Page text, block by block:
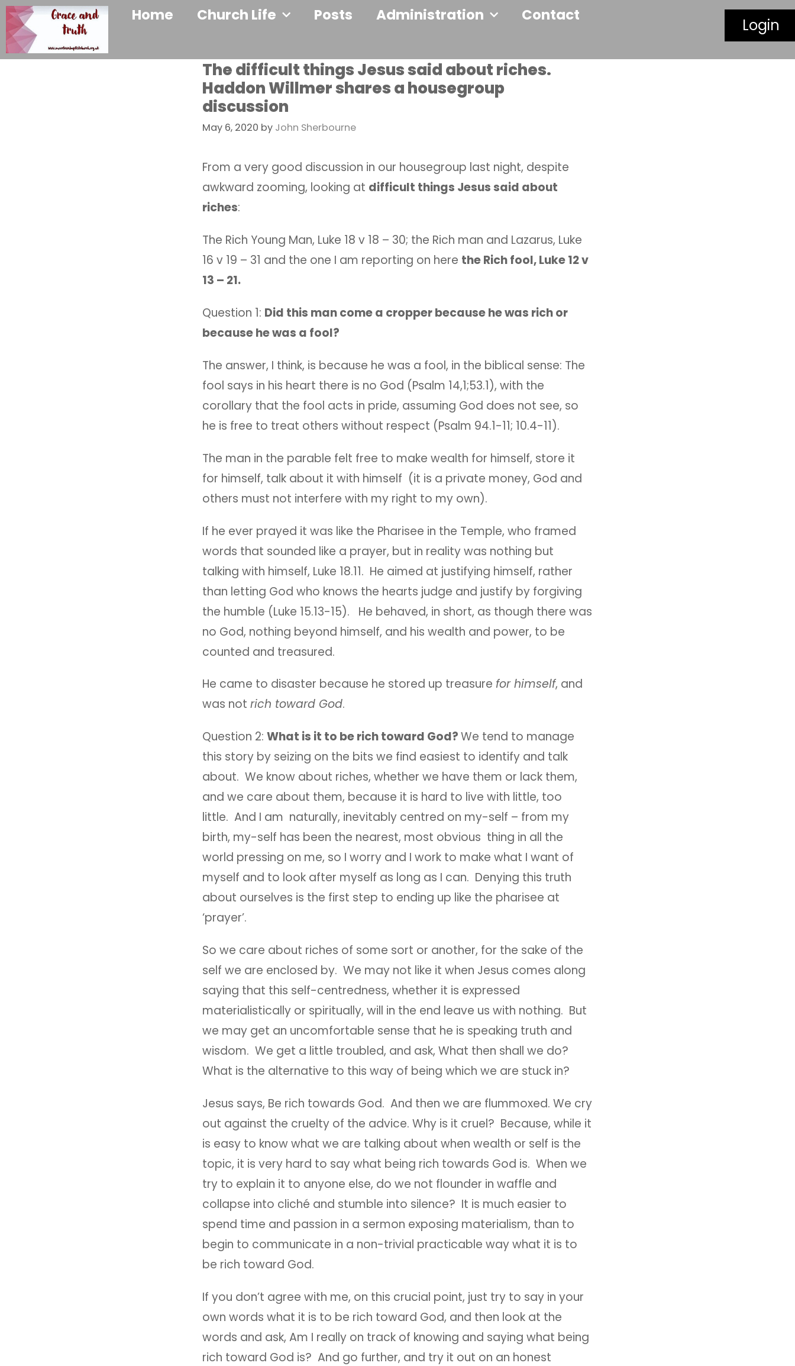
Home Church Life Posts Administration Contact
Login
The difficult things Jesus said about riches.
Haddon Willmer shares a housegroup
discussion
May 6, 2020 by John Sherbourne
From a very good discussion in our housegroup last night, despite
awkward zooming, looking at difficult things Jesus said about
riches:
The Rich Young Man, Luke 18 v 18 – 30; the Rich man and Lazarus, Luke
16 v 19 – 31 and the one I am reporting on here the Rich fool, Luke 12 v
13 – 21.
Question 1: Did this man come a cropper because he was rich or
because he was a fool?
The answer, I think, is because he was a fool, in the biblical sense: The
fool says in his heart there is no God (Psalm 14,1;53.1), with the
corollary that the fool acts in pride, assuming God does not see, so
he is free to treat others without respect (Psalm 94.1-11; 10.4-11).
The man in the parable felt free to make wealth for himself, store it
for himself, talk about it with himself (it is a private money, God and
others must not interfere with my right to my own).
If he ever prayed it was like the Pharisee in the Temple, who framed
words that sounded like a prayer, but in reality was nothing but
talking with himself, Luke 18.11. He aimed at justifying himself, rather
than letting God who knows the hearts judge and justify by forgiving
the humble (Luke 15.13-15). He behaved, in short, as though there was
no God, nothing beyond himself, and his wealth and power, to be
counted and treasured.
He came to disaster because he stored up treasure for himself, and
was not rich toward God.
Question 2: What is it to be rich toward God?We tend to manage
this story by seizing on the bits we find easiest to identify and talk
about. We know about riches, whether we have them or lack them,
and we care about them, because it is hard to live with little, too
little. And I am naturally, inevitably centred on my-self – from my
birth, my-self has been the nearest, most obvious thing in all the
world pressing on me, so I worry and I work to make what I want of
myself and to look after myself as long as I can. Denying this truth
about ourselves is the first step to ending up like the pharisee at
‘prayer’.
So we care about riches of some sort or another, for the sake of the
self we are enclosed by. We may not like it when Jesus comes along
saying that this self-centredness, whether it is expressed
materialistically or spiritually, will in the end leave us with nothing. But
we may get an uncomfortable sense that he is speaking truth and
wisdom. We get a little troubled, and ask, What then shall we do?
What is the alternative to this way of being which we are stuck in?
Jesus says, Be rich towards God. And then we are flummoxed. We cry
out against the cruelty of the advice. Why is it cruel? Because, while it
is easy to know what we are talking about when wealth or self is the
topic, it is very hard to say what being rich towards God is. When we
try to explain it to anyone else, do we not flounder in waffle and
collapse into cliché and stumble into silence? It is much easier to
spend time and passion in a sermon exposing materialism, than to
begin to communicate in a non-trivial practicable way what it is to
be rich toward God.
If you don’t agree with me, on this crucial point, just try to say in your
own words what it is to be rich toward God, and then look at the
words and ask, Am I really on track of knowing and saying what being
rich toward God is? And go further, and try it out on an honest